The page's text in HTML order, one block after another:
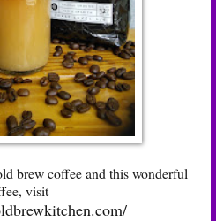
brew coffee and this wonderful
visit